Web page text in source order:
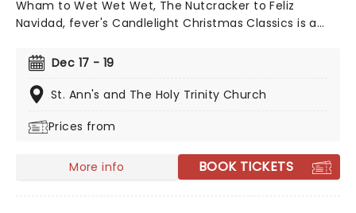
Wham to Wet Wet Wet, The Nutcracker to Feliz
Navidad, fever's Candlelight Christmas Classics is a
a break from the dreaded Christmas shopping and the
stress of the in-laws and enjoy an evening of musical
merriment in a venue glittering with more fairy lights
Dec 17 - 19
St. Ann's and The Holy Trinity Church
Prices from
More info BOOK TICKETS